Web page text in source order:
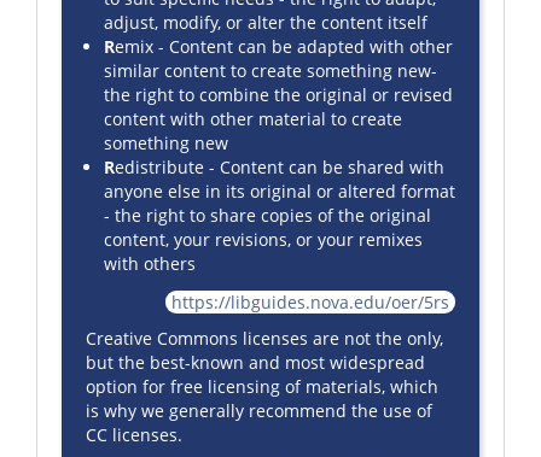
adjust, modify, or alter the content itself
Remix - Content can be adapted with other
similar content to create something new-
the right to combine the original or revised
content with other material to create
something new
Redistribute - Content can be shared with
anyone else in its original or altered format
- the right to share copies of the original
content, your revisions, or your remixes
with others
https://libguides.nova.edu/oer/5rs
Creative Commons licenses are not the only,
but the best-known and most widespread
option for free licensing of materials, which
is why we generally recommend the use of
CC licenses.